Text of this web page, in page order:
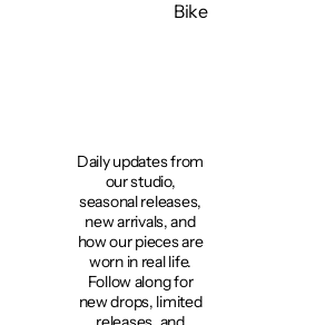
Bike
Daily updates from
our studio,
seasonal releases,
new arrivals, and
how our pieces are
worn in real life.
Follow along for
new drops, limited